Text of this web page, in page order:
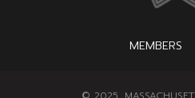
MEMBERS